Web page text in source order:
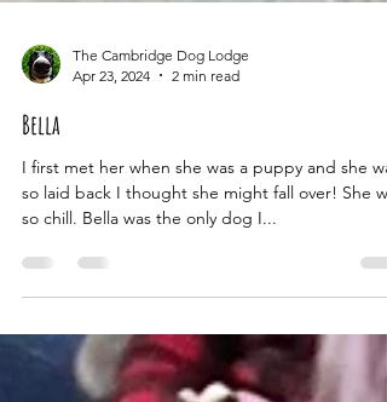
The Cambridge Dog Lodge
Apr 23, 2024
2 min read
Bella
I first met her when she was a puppy and she
so chill. Bella was the only dog I...